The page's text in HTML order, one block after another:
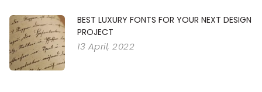
BEST LUXURY FONTS FOR YOUR NEXT DESIGN
PROJECT
13 April, 2022